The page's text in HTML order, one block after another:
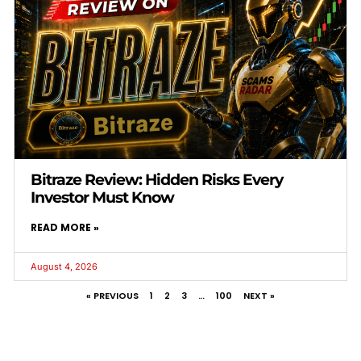
Bitraze Review: Hidden Risks Every
Investor Must Know
READ MORE »
August 4, 2026
« PREVIOUS 1 2 3 … 100 NEXT »